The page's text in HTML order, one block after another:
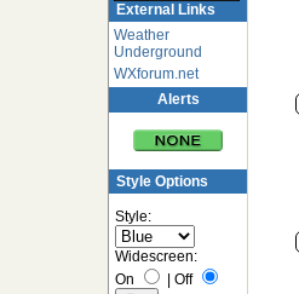
External Links
Weather
Underground
WXforum.net
Alerts
Style Options
Style:
Widescreen:
On
Off